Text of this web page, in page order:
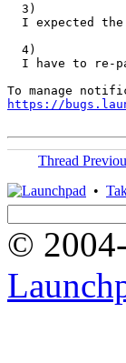
  3)
I expected
  4)
I have to re-
https://
Thread
•
©